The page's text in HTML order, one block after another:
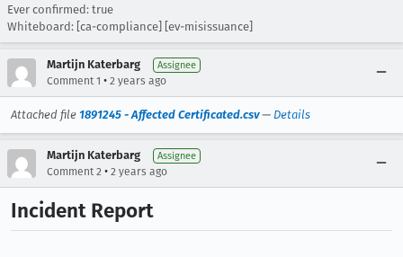
Ever confirmed: true
Whiteboard: [ca-compliance] [ev-misissuance]
Martijn Katerbarg Assignee
Comment 1 • 2 years ago
Attached file 1891245 - Affected Certificated.csv— Details
Martijn Katerbarg Assignee
Comment 2 • 2 years ago
Incident Report